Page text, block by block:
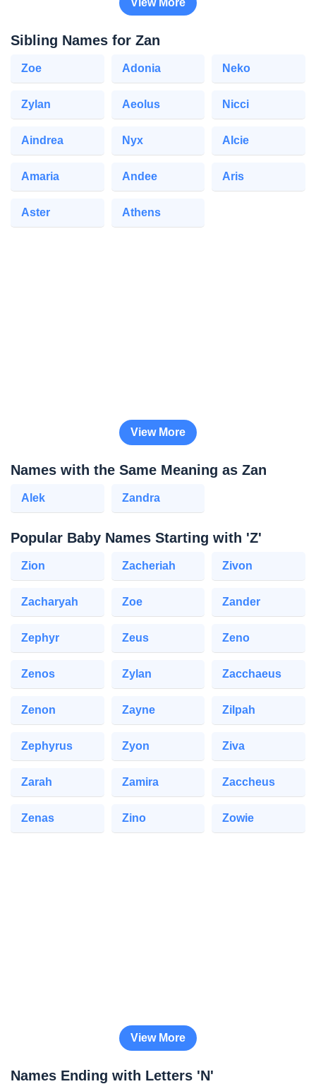
Sibling Names for Zan
Zoe Adonia Neko
Zylan Aeolus Nicci
Aindrea Nyx Alcie
Amaria Andee Aris
Aster Athens
View More
Names with the Same Meaning as Zan
Alek Zandra
Popular Baby Names Starting with 'Z'
Zion Zacheriah Zivon
Zacharyah Zoe Zander
Zephyr Zeus Zeno
Zenos Zylan Zacchaeus
Zenon Zayne Zilpah
Zephyrus Zyon Ziva
Zarah Zamira Zaccheus
Zenas Zino Zowie
View More
Names Ending with Letters 'N'